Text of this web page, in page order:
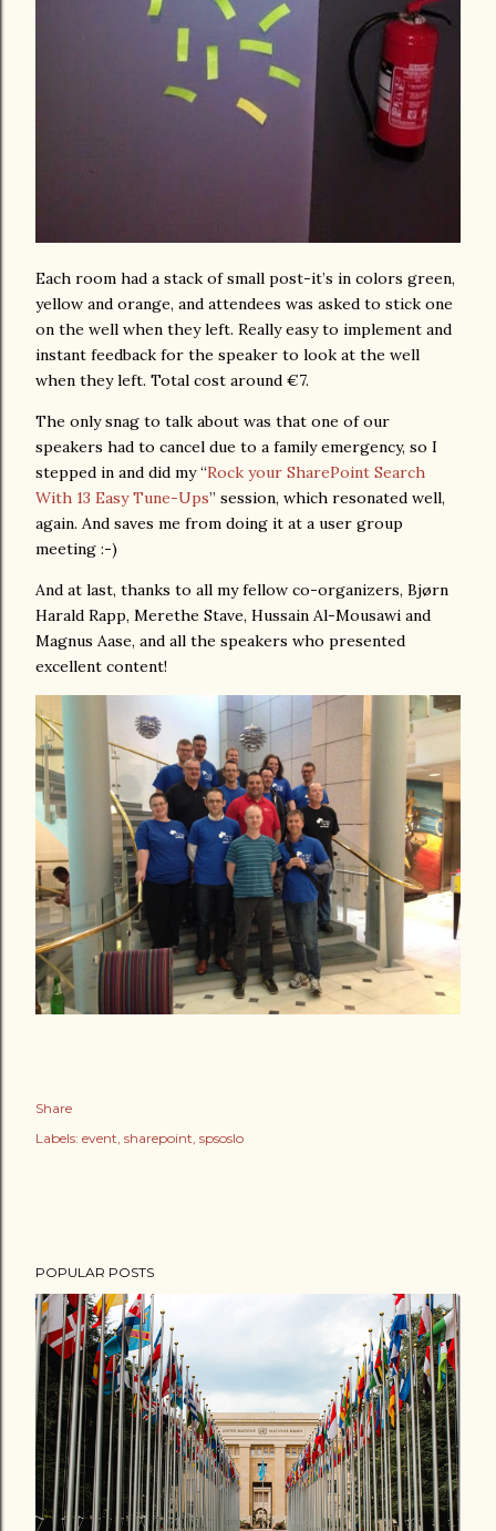
Each room had a stack of small post-it’s in colors green,
yellow and orange, and attendees was asked to stick one
on the well when they left. Really easy to implement and
instant feedback for the speaker to look at the well
when they left. Total cost around €7.
The only snag to talk about was that one of our
speakers had to cancel due to a family emergency, so I
stepped in and did my “Rock your SharePoint Search
With 13 Easy Tune-Ups” session, which resonated well,
again. And saves me from doing it at a user group
meeting :-)
And at last, thanks to all my fellow co-organizers, Bjørn
Harald Rapp, Merethe Stave, Hussain Al-Mousawi and
Magnus Aase, and all the speakers who presented
excellent content!
Share
Labels: event sharepoint spsoslo
POPULAR POSTS